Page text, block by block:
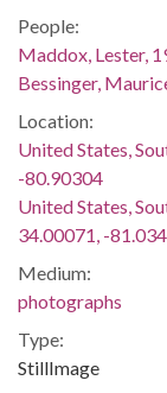
People:
Maddox, Lester,
Bessinger,
Location:
United States,
-80.90304
United States,
34.00071, -
Medium:
photographs
Type:
StillImage